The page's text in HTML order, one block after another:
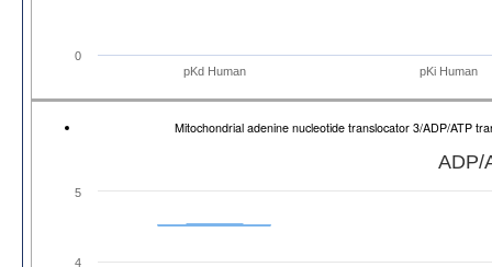
pKd Human pKi Human
0
Mitochondrial adenine nucleotide translocator 3/ADP/ATP
ADP/
4
5